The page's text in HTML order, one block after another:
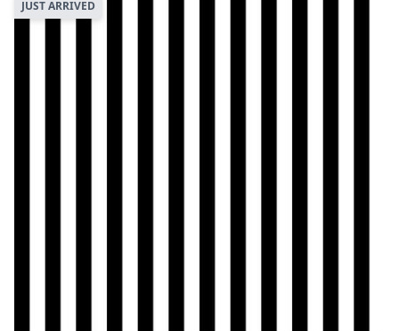
JUST ARRIVED